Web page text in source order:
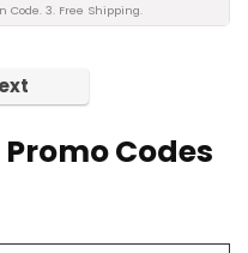
Code. 3. Free Shipping.
Codes